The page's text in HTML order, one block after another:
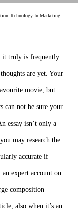
Technology In Marketing
it truly is frequently
are yet. Your
movie, but
can not be sure your
essay isn’t only a
may research the
accurate if
expert account on
composition
also when it’s an